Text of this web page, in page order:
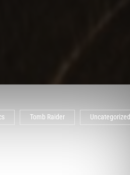
Tomb Raider Uncategorized